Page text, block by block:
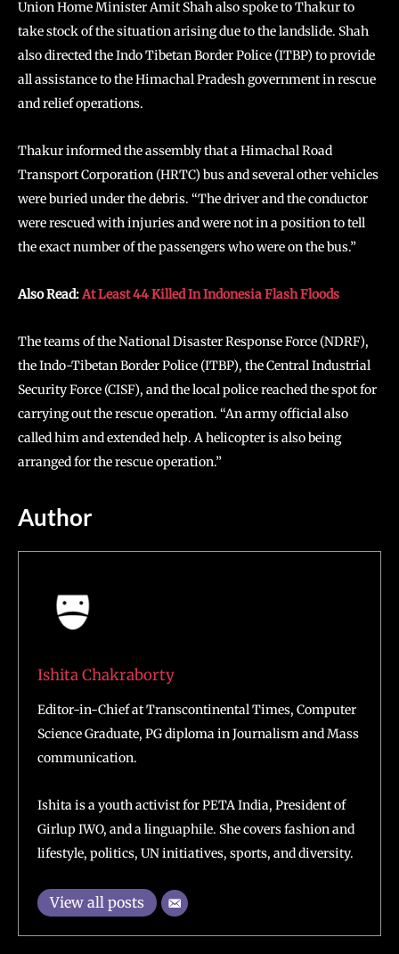
Union Home Minister Amit Shah also spoke to Thakur to
take stock of the situation arising due to the landslide. Shah
also directed the Indo Tibetan Border Police (ITBP) to provide
all assistance to the Himachal Pradesh government in rescue
and relief operations.
Thakur informed the assembly that a Himachal Road
Transport Corporation (HRTC) bus and several other vehicles
were buried under the debris. “The driver and the conductor
were rescued with injuries and were not in a position to tell
the exact number of the passengers who were on the bus.”
Also Read:At Least 44 Killed In Indonesia Flash Floods
The teams of the National Disaster Response Force (NDRF),
the Indo-Tibetan Border Police (ITBP), the Central Industrial
Security Force (CISF), and the local police reached the spot for
carrying out the rescue operation. “An army official also
called him and extended help. A helicopter is also being
arranged for the rescue operation.”
Author
Ishita Chakraborty
Editor-in-Chief at Transcontinental Times, Computer
Science Graduate, PG diploma in Journalism and Mass
communication.
Ishita is a youth activist for PETA India, President of
Girlup IWO, and a linguaphile. She covers fashion and
lifestyle, politics, UN initiatives, sports, and diversity.
View all posts